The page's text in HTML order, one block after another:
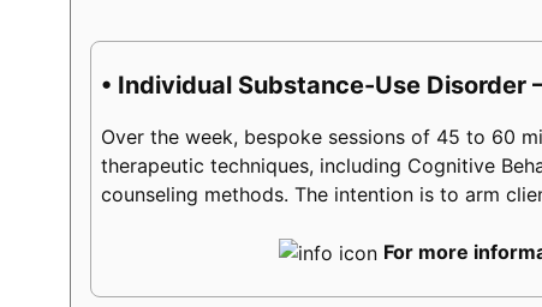
• Individual Substance-Use
Over the week, bespoke sessions of 45 to 60
therapeutic techniques, including Cognitive
counseling methods. The intention is to arm
For more